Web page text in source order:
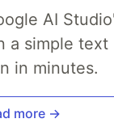
AI
a simple
in minutes.
more →